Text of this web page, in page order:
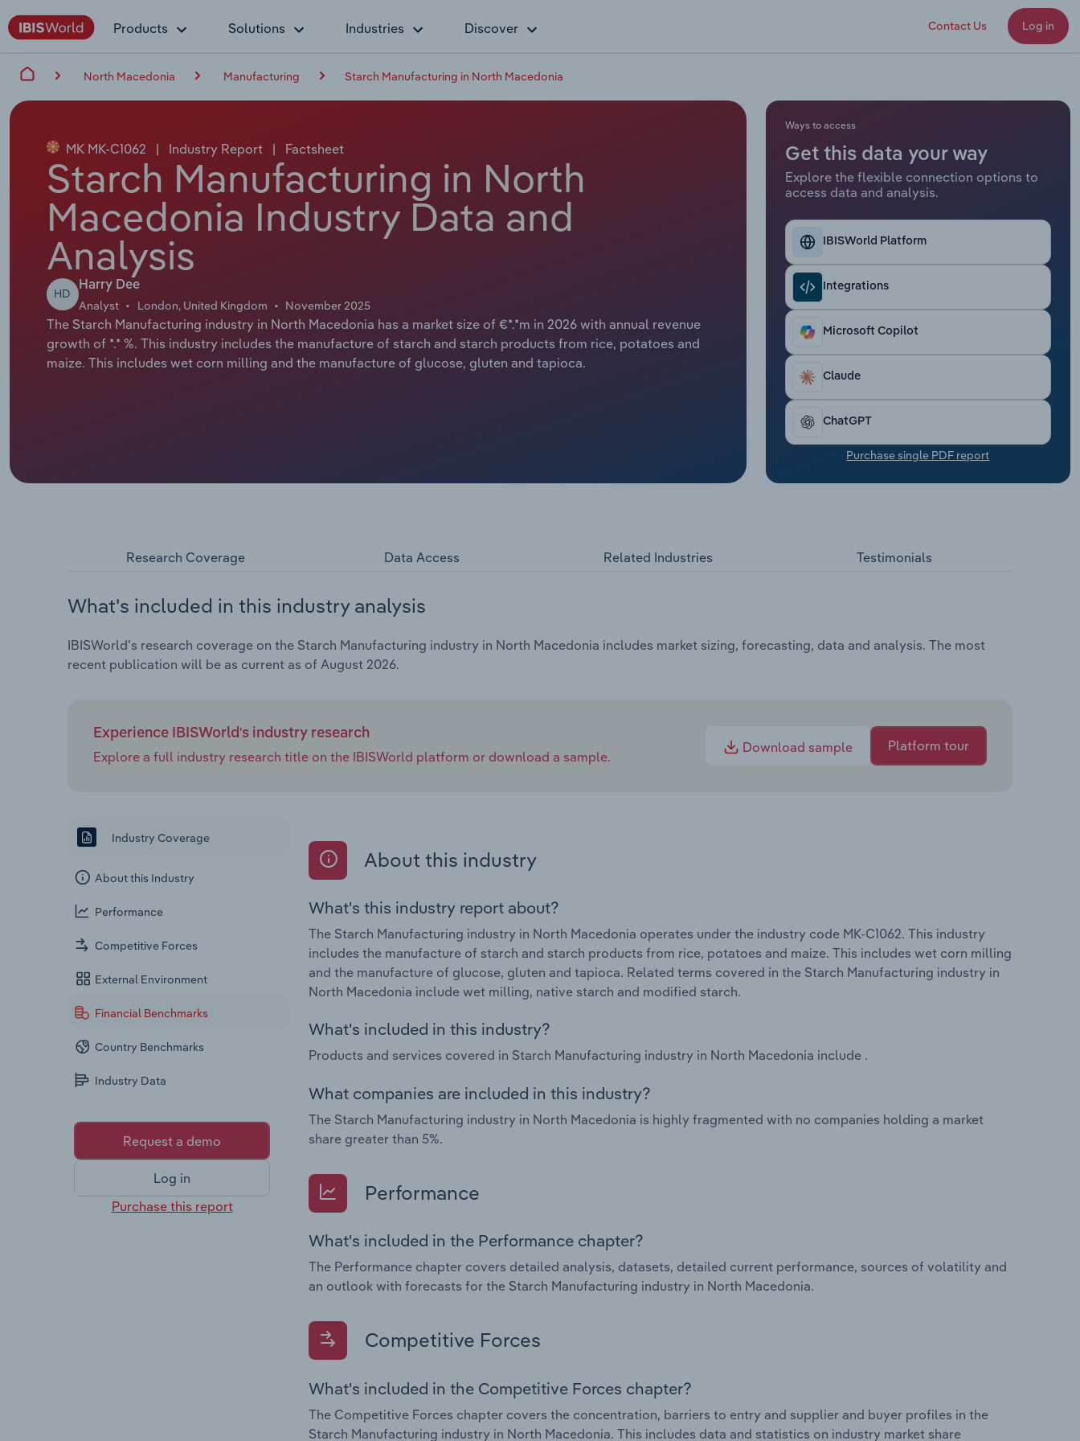
Products Solutions Industries Discover Contact Us Log in
North Macedonia Manufacturing Starch Manufacturing in North Macedonia
MK MK-C1062 | Industry Report | Factsheet
Starch Manufacturing in North
Macedonia Industry Data and
Analysis
HD
Harry Dee
Analyst London, United Kingdom November 2025
The Starch Manufacturing industry in North Macedonia has a market size of €*.*m in 2026 with annual revenue
growth of *.* %. This industry includes the manufacture of starch and starch products from rice, potatoes and
maize. This includes wet corn milling and the manufacture of glucose, gluten and tapioca.
Ways to access
Get this data your way
Explore the flexible connection options to
access data and analysis.
IBISWorld Platform
Integrations
Microsoft Copilot
Claude
ChatGPT
Purchase single PDF report
Research Coverage Data Access Related Industries Testimonials
What's included in this industry analysis
IBISWorld's research coverage on the Starch Manufacturing industry in North Macedonia includes market sizing, forecasting, data and analysis. The most
recent publication will be as current as of August 2026.
Experience IBISWorld's industry research
Explore a full industry research title on the IBISWorld platform or download a sample.
Download sample Platform tour
Industry Coverage
About this Industry
Performance
Competitive Forces
External Environment
Financial Benchmarks
Country Benchmarks
Industry Data
Request a demo
Log in
Purchase this report
About this industry
What's this industry report about?
The Starch Manufacturing industry in North Macedonia operates under the industry code MK-C1062. This industry
includes the manufacture of starch and starch products from rice, potatoes and maize. This includes wet corn milling
and the manufacture of glucose, gluten and tapioca. Related terms covered in the Starch Manufacturing industry in
North Macedonia include wet milling, native starch and modified starch.
What's included in this industry?
Products and services covered in Starch Manufacturing industry in North Macedonia include .
What companies are included in this industry?
The Starch Manufacturing industry in North Macedonia is highly fragmented with no companies holding a market
share greater than 5%.
Performance
What's included in the Performance chapter?
The Performance chapter covers detailed analysis, datasets, detailed current performance, sources of volatility and
an outlook with forecasts for the Starch Manufacturing industry in North Macedonia.
Competitive Forces
What's included in the Competitive Forces chapter?
The Competitive Forces chapter covers the concentration, barriers to entry and supplier and buyer profiles in the
Starch Manufacturing industry in North Macedonia. This includes data and statistics on industry market share